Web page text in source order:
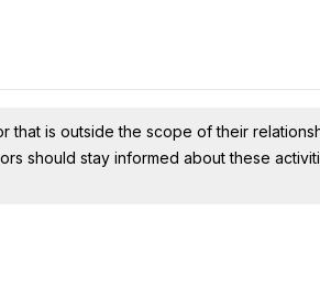
that is outside the scope of their
should stay informed about these